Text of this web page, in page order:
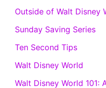
Outside of Walt Disney
Sunday Saving Series
Ten Second Tips
Walt Disney World
Walt Disney World 101: